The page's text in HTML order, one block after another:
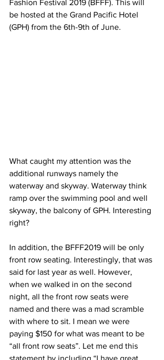
Fashion Festival 2019 (BFFF). This will
be hosted at the Grand Pacific Hotel
(GPH) from the 6th-9th of June.
What caught my attention was the
additional runways namely the
waterway and skyway. Waterway think
ramp over the swimming pool and well
skyway, the balcony of GPH. Interesting
right?
In addition, the BFFF2019 will be only
front row seating. Interestingly, that was
said for last year as well. However,
when we walked in on the second
night, all the front row seats were
named and there was a mad scramble
with where to sit. I mean we were
paying $150 for what was meant to be
“all front row seats”. Let me end this